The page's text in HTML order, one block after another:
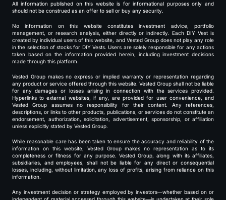
All information published on this website is for informational purposes only and
should not be construed as an offer to sell or buy any security.
No information on this website constitutes investment advice, portfolio
management, or research analysis, either directly or indirectly. Each DIY Vest is
created by individual users of this website, and Vested Group does not play any role
in the selection of stocks for DIY Vests. Users are solely responsible for any actions
taken based on the information provided herein, including investment decisions
made through this platform.
Vested Group makes no express or implied warranty or representation regarding
any product or service offered through this website. Vested Group shall not be liable
for any damages or losses arising in connection with the services provided.
Hyperlinks to external websites, if any, are provided for user convenience, and
Vested Group assumes no responsibility for their content. Any references,
descriptions, or links to other products, publications, or services do not constitute an
endorsement, authorization, solicitation, advertisement, sponsorship, or affiliation
unless explicitly stated by Vested Group.
While reasonable care has been taken to ensure the accuracy and reliability of the
information on this website, Vested Group makes no representation as to its
completeness or fitness for any purpose. Vested Group, along with its affiliates,
subsidiaries, and employees, shall not be liable for any direct or consequential
losses, including, without limitation, any loss of profits, arising from reliance on this
information.
Any investment decision or strategy employed by investors—whether based on or